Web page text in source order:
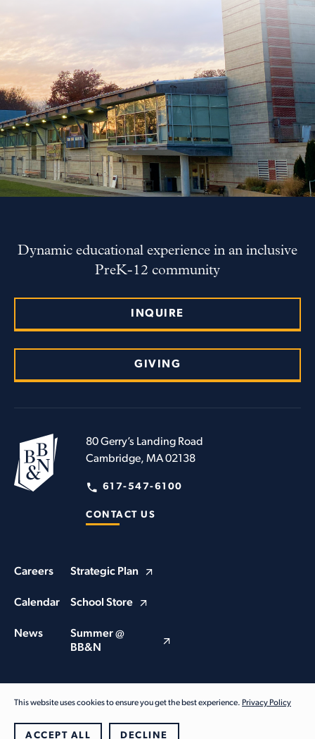
Dynamic educational experience in an inclusive
PreK-12 community
INQUIRE
GIVING
80 Gerry’s Landing Road
Cambridge, MA 02138
617-547-6100
CONTACT US
Careers
Calendar
News
Strategic Plan
School Store
Summer @
BB&N
Privacy Policy
This website uses cookies to ensure you get the best experience. Privacy Policy
ACCEPT ALL DECLINE